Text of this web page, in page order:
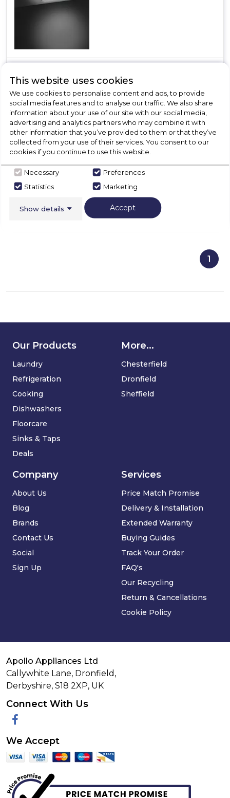
Slider Control Type
3 Speed Settings
2 LED lights
Grease Filter
View Product
product
details
Have A Question?
1
This website uses cookies
We use cookies to personalise content and ads, to provide
social media features and to analyse our traffic. We also share
information about your use of our site with our social media,
advertising and analytics partners who may combine it with
other information that you’ve provided to them or that they’ve
collected from your use of their services. You consent to our
cookies if you continue to use this website.
Necessary
Preferences
Statistics
Marketing
Show details Accept
Our Products
Laundry
Refrigeration
Cooking
Dishwashers
Floorcare
Sinks & Taps
Deals
Services
Price Match Promise
Delivery & Installation
Extended Warranty
Buying Guides
Track Your Order
FAQ's
Our Recycling
Return & Cancellations
Cookie Policy
Company
About Us
Blog
Brands
Contact Us
Social
Sign Up
More...
Chesterfield
Dronfield
Sheffield
Apollo Appliances Ltd
Callywhite Lane, Dronfield,
Derbyshire, S18 2XP, UK
Connect With Us
Facebook
We Accept